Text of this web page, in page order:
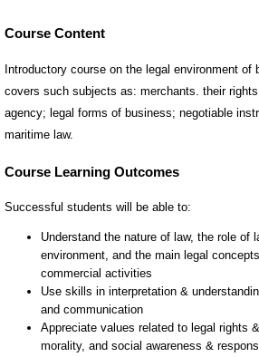
Course Content
Introductory course on the legal environment of
covers such subjects as: merchants. their
agency; legal forms of business; negotiable
maritime law.